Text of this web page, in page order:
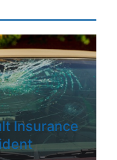
Insurance